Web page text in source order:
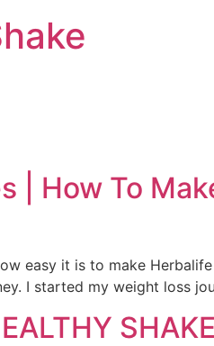
| How To
easy it is to make
I started my weight loss